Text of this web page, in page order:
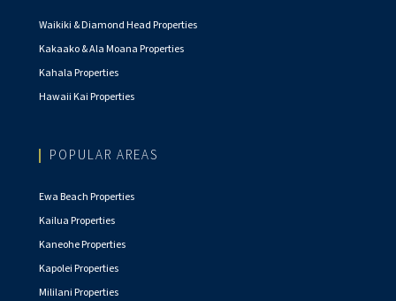
Waikiki & Diamond Head Properties
Kakaako & Ala Moana Properties
Kahala Properties
Hawaii Kai Properties
POPULAR AREAS
Ewa Beach Properties
Kailua Properties
Kaneohe Properties
Kapolei Properties
Mililani Properties